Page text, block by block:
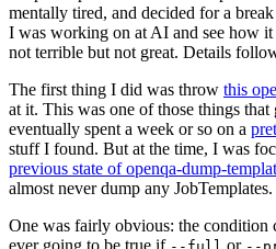
mentally tired, and decided for a
I was working on at AI and see how
not terrible but not great. Details
The first thing I did was throw this
at it. This was one of those things
eventually spent a week or so on a
stuff I found. But at the time, I was
previous state of openqa-dump-
almost never dump any JobTemplates.
One was fairly obvious: the condition
ever going to be true if
or